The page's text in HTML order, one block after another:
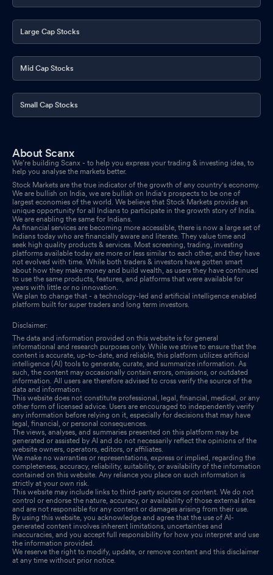
Large Cap Stocks
Mid Cap Stocks
Small Cap Stocks
About Scanx
We’re building Scanx - to help you express your trading & investing idea, to
help you analyse the markets better.
Stock Markets are the true indicator of the growth of any country's economy.
We are bullish on India, we are bullish on India's prospects to be one of
largest economies of the world. We believe that Stock Markets provide an
unique opportunity for all Indians to participate in the growth story of India.
We are enabling the same for Indians.
As financial services are becoming more accessible, there is now a large set of
Indians today who are financially aware and literate. They value time and
seek high quality products & services. Most screening, trading, investing
platforms available today are more or less similar to each other, and they have
not evolved with time. While both traders & investors have gotten smart
about how they make money and build wealth, as users they have continued
to use the same products, features, and platforms that were available for
years with little or no innovation.
We plan to change that - a technology-led and artificial intelligence enabled
platform built for super traders and long term investors.
Disclaimer:
The data and information provided on this website is for general
informational and research purposes only. While we strive to ensure that the
content is accurate, up-to-date, and reliable, this platform utilizes artificial
intelligence (AI) tools to generate, curate, and summarize information. As
such, the content may occasionally contain errors, omissions, or outdated
information. All users are therefore advised to cross verify the source of the
data and information.
This website does not constitute professional, legal, financial, medical, or any
other form of licensed advice. Users are encouraged to independently verify
any information before relying on it, especially for decisions that may have
legal, financial, or personal consequences.
The views, analyses, and summaries presented on this platform may be
generated or assisted by AI and do not necessarily reflect the opinions of the
website owners, operators, editors, or affiliates.
We make no warranties or representations, express or implied, regarding the
completeness, accuracy, reliability, suitability, or availability of the information
contained on this website. Any reliance you place on such information is
strictly at your own risk.
This website may include links to third-party sources or content. We do not
control or endorse the nature, accuracy, or availability of those external sites
and are not responsible for any content or damages arising from their use.
By using this website, you acknowledge and agree that the use of AI-
generated content involves inherent limitations, uncertainties and
inaccuracies, and you accept full responsibility for how you interpret and use
the information provided.
We reserve the right to modify, update, or remove content and this disclaimer
at any time without prior notice.